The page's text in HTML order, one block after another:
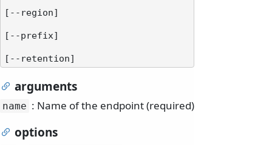
[--region]
[--prefix]
arguments
name : Name of the endpoint (required)
options